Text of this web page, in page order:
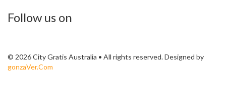
Follow us on
© 2026 City Gratis Australia • All rights reserved. Designed by
gonzaVer.Com